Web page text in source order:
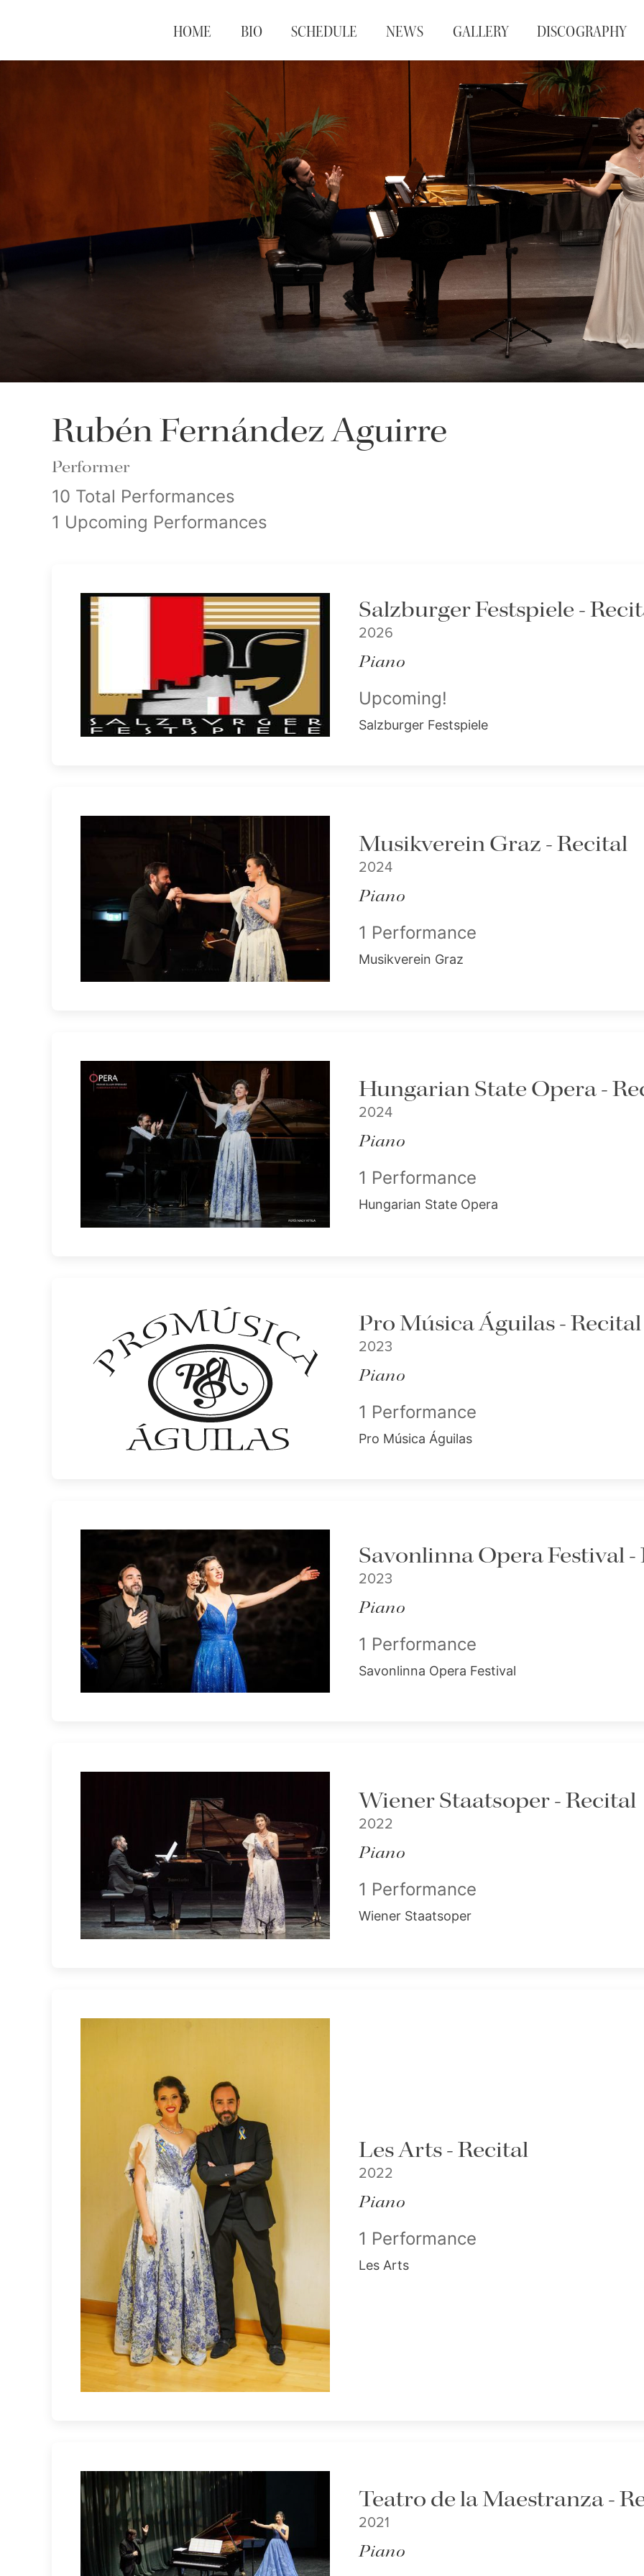
HOME BIO SCHEDULE NEWS GALLERY DISCOGRAPHY
Rubén Fernández Aguirre
Performer
10 Total Performances
1 Upcoming Performances
Salzburger Festspiele -
2026
Piano
Upcoming!
Salzburger Festspiele
Musikverein Graz - Recital
2024
Piano
1 Performance
Musikverein Graz
Hungarian State Opera -
2024
Piano
1 Performance
Hungarian State Opera
Pro Música Águilas - Recital
2023
Piano
1 Performance
Pro Música Águilas
Savonlinna Opera Festival -
2023
Piano
1 Performance
Savonlinna Opera Festival
Wiener Staatsoper - Recital
2022
Piano
1 Performance
Wiener Staatsoper
Les Arts - Recital
2022
Piano
1 Performance
Les Arts
Teatro de la Maestranza -
2021
Piano